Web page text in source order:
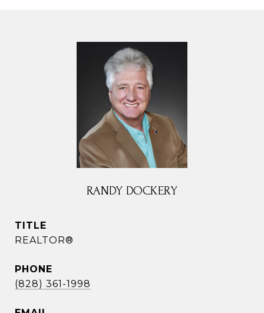
RANDY DOCKERY
TITLE
REALTOR®
PHONE
(828) 361-1998